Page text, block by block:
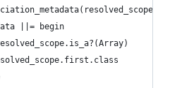
||= begin